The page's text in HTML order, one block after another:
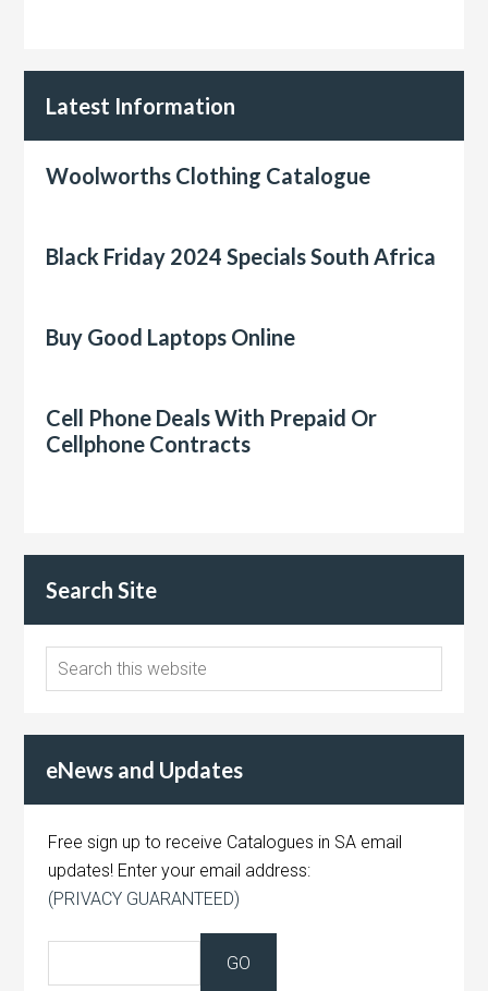
Latest Information
Woolworths Clothing Catalogue
Black Friday 2024 Specials South Africa
Buy Good Laptops Online
Cell Phone Deals With Prepaid Or
Cellphone Contracts
Search Site
eNews and Updates
Free sign up to receive Catalogues in SA email
updates! Enter your email address:
(PRIVACY GUARANTEED)